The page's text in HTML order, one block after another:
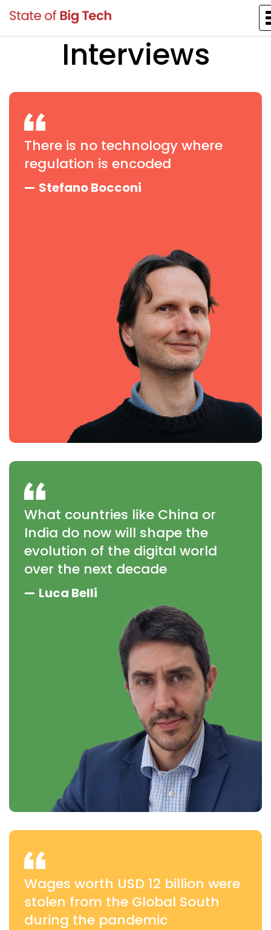
Interviews
There is no technology where
regulation is encoded
— Stefano Bocconi
What countries like China or
India do now will shape the
evolution of the digital world
over the next decade
— Luca Belli
Wages worth USD 12 billion were
stolen from the Global South
during the pandemic